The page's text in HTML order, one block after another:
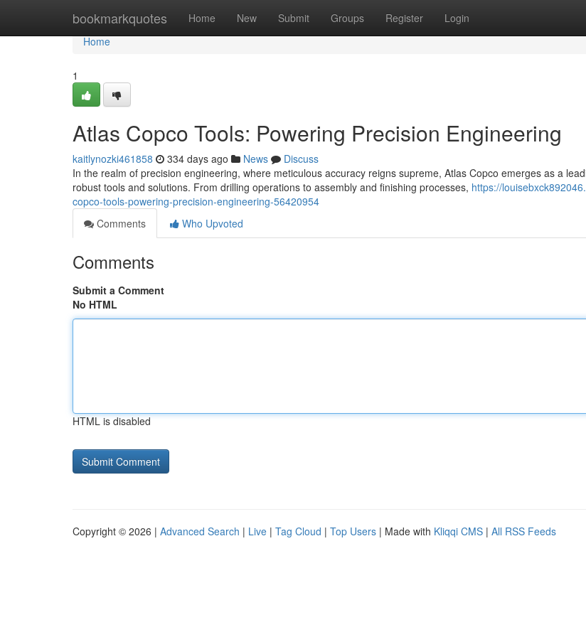
bookmarkquotes Home New Submit Groups Register Login
Home
Home
1
Atlas Copco Tools: Powering Precision Engineering
kaitlynozki461858 334 days ago News
Discuss
In the realm of precision engineering, where meticulous accuracy reigns supreme, Atlas Copco emerges as a
robust tools and solutions. From drilling operations to assembly and finishing processes, https://
copco-tools-powering-precision-engineering-56420954
Comments
Who Upvoted
Comments
Submit a Comment
No HTML
HTML is disabled
Copyright © 2026 | Advanced Search | Live | Tag Cloud | Top Users | Made with Kliqqi CMS | All RSS Feeds